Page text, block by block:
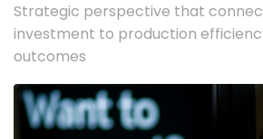
Strategic perspective that
investment to production
outcomes